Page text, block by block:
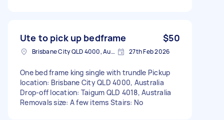
Ute to pick up bedframe $50
Brisbane City QLD 4000, Australia 27th Feb 2026
One bed frame king single with trundle Pickup
location: Brisbane City QLD 4000, Australia
Drop-off location: Taigum QLD 4018, Australia
Removals size: A few items Stairs: No